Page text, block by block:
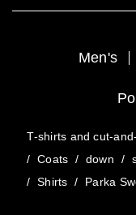
Men's
T-shirts and cut-
/ Coats / down /
/ Shirts / Parka